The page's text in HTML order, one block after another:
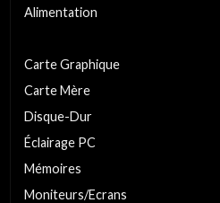
Alimentation
Carte Graphique
Carte Mère
Disque-Dur
Éclairage PC
Mémoires
Moniteurs/Ecrans